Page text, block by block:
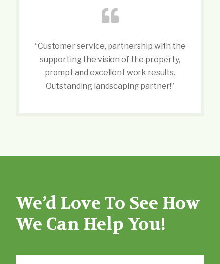
“Customer service, partnership with the
supporting the vision of the property,
prompt and excellent work results.
Outstanding landscaping partner!”
We’d Love To See How
We Can Help You!